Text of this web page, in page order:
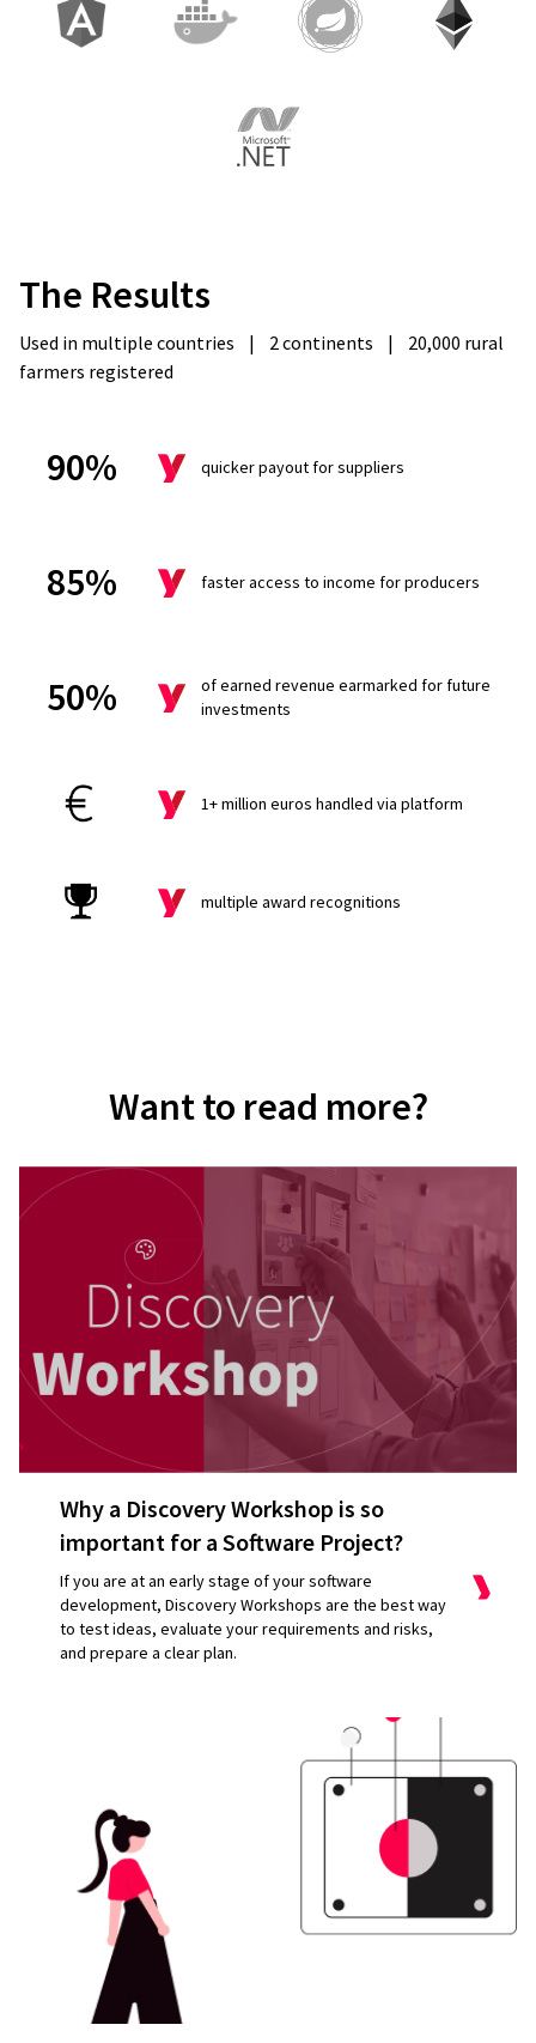
The Results
Used in multiple countries | 2 continents |
20,000 rural
farmers registered
90% quicker payout for suppliers
85% faster access to income for producers
50%
of earned revenue earmarked for future
investments
1+ million euros handled via platform
multiple award recognitions
Want to read more?
Why a Discovery Workshop is so
important for a Software Project?
If you are at an early stage of your software
development, Discovery Workshops are the best way
to test ideas, evaluate your requirements and risks,
and prepare a clear plan.